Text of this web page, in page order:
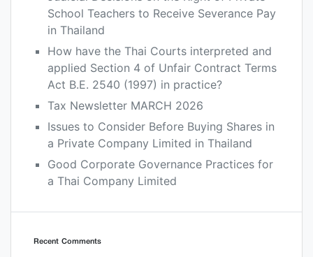
School Teachers to Receive Severance Pay
in Thailand
How have the Thai Courts interpreted and
applied Section 4 of Unfair Contract Terms
Act B.E. 2540 (1997) in practice?
Tax Newsletter MARCH 2026
Issues to Consider Before Buying Shares in
a Private Company Limited in Thailand
Good Corporate Governance Practices for
a Thai Company Limited
Recent Comments